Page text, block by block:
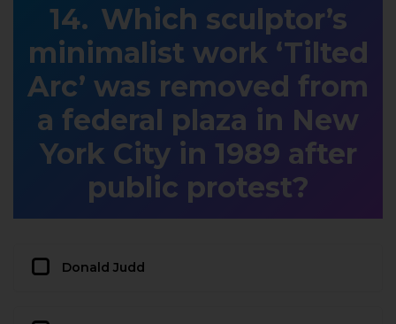
Which sculptor’s
minimalist work ‘Tilted
Arc’ was removed from
a federal plaza in New
York City in 1989 after
public protest?
Donald Judd